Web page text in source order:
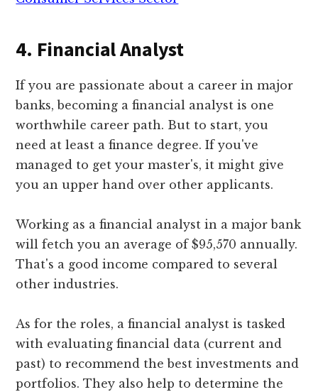
4. Financial Analyst
If you are passionate about a career in major
banks, becoming a financial analyst is one
worthwhile career path. But to start, you
need at least a finance degree. If you've
managed to get your master's, it might give
you an upper hand over other applicants.
Working as a financial analyst in a major bank
will fetch you an average of $95,570 annually.
That's a good income compared to several
other industries.
As for the roles, a financial analyst is tasked
with evaluating financial data (current and
past) to recommend the best investments and
portfolios. They also help to determine the